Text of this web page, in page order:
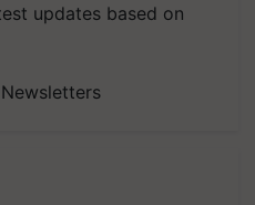
to the Father of Plant